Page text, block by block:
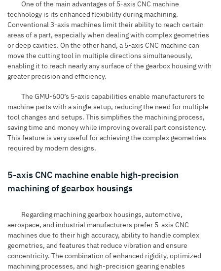
One of the main advantages of 5-axis CNC machine
technology is its enhanced flexibility during machining.
Conventional 3-axis machines limit their ability to reach certain
areas of a part, especially when dealing with complex geometries
or deep cavities. On the other hand, a 5-axis CNC machine can
move the cutting tool in multiple directions simultaneously,
enabling it to reach nearly any surface of the gearbox housing with
greater precision and efficiency.
The GMU-600’s 5-axis capabilities enable manufacturers to
machine parts with a single setup, reducing the need for multiple
tool changes and setups. This simplifies the machining process,
saving time and money while improving overall part consistency.
This feature is very useful for achieving the complex geometries
required by modern designs.
5-axis CNC machine enable high-precision
machining of gearbox housings
Regarding machining gearbox housings, automotive,
aerospace, and industrial manufacturers prefer 5-axis CNC
machines due to their high accuracy, ability to handle complex
geometries, and features that reduce vibration and ensure
concentricity. The combination of enhanced rigidity, optimized
machining processes, and high-precision gearing enables